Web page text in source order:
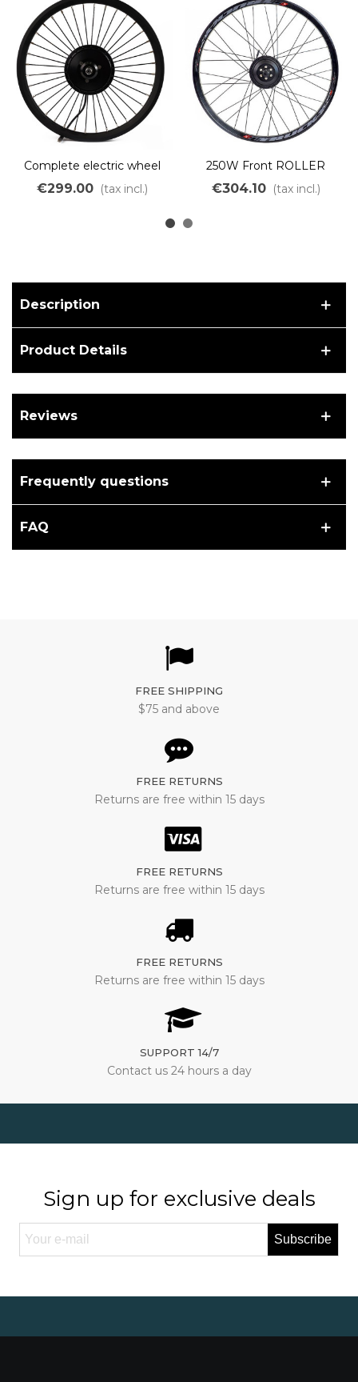
Complete electric wheel
250W brushless motor for
Brompton bike
€299.00 (tax incl.)
250W Front ROLLER
electric Drive Wheel
€304.10 (tax incl.)
Description
Product Details
Reviews
Frequently questions
FAQ
FREE SHIPPING
$75 and above
FREE RETURNS
Returns are free within 15 days
FREE RETURNS
Returns are free within 15 days
FREE RETURNS
Returns are free within 15 days
SUPPORT 14/7
Contact us 24 hours a day
Sign up for exclusive deals
Subscribe